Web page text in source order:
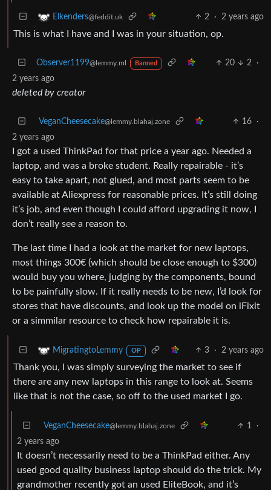
Elkenders@feddit.uk 2 · 2 years ago
This is what I have and I was in your situation, op.
Observer1199@lemmy.ml Banned 20 2
·
2 years ago
deleted by creator
VeganCheesecake@lemmy.blahaj.zone 16
·
2 years ago
I got a used ThinkPad for that price a year ago. Needed a
laptop, and was a broke student. Really repairable - it’s
easy to take apart, not glued, and most parts seem to be
available at Aliexpress for reasonable prices. It’s still doing
it’s job, and even though I could afford upgrading it now, I
don’t really see a reason to.
The last time I had a look at the market for new laptops,
most things 300€ (which should be close enough to $300)
would buy you where, judging by the components, bound
to be painfully slow. If it really needs to be new, I’d look for
stores that have discounts, and look up the model on iFixit
or a simmilar resource to check how repairable it is.
MigratingtoLemmy OP 3 · 2 years ago
Thank you, I was simply surveying the market to see if
there are any new laptops in this range to look at. Seems
like that is not the case, so off to the used market I go.
VeganCheesecake@lemmy.blahaj.zone 1
·
2 years ago
It doesn’t necessarily need to be a ThinkPad either. Any
used good quality business laptop should do the trick. My
grandmother recently got an used EliteBook, and it’s